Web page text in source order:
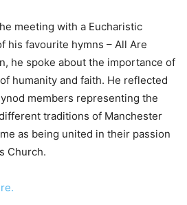
meeting with a Eucharistic
his favourite hymns – All Are
he spoke about the importance of
humanity and faith. He reflected
members representing the
traditions of Manchester
as being united in their passion
Church.